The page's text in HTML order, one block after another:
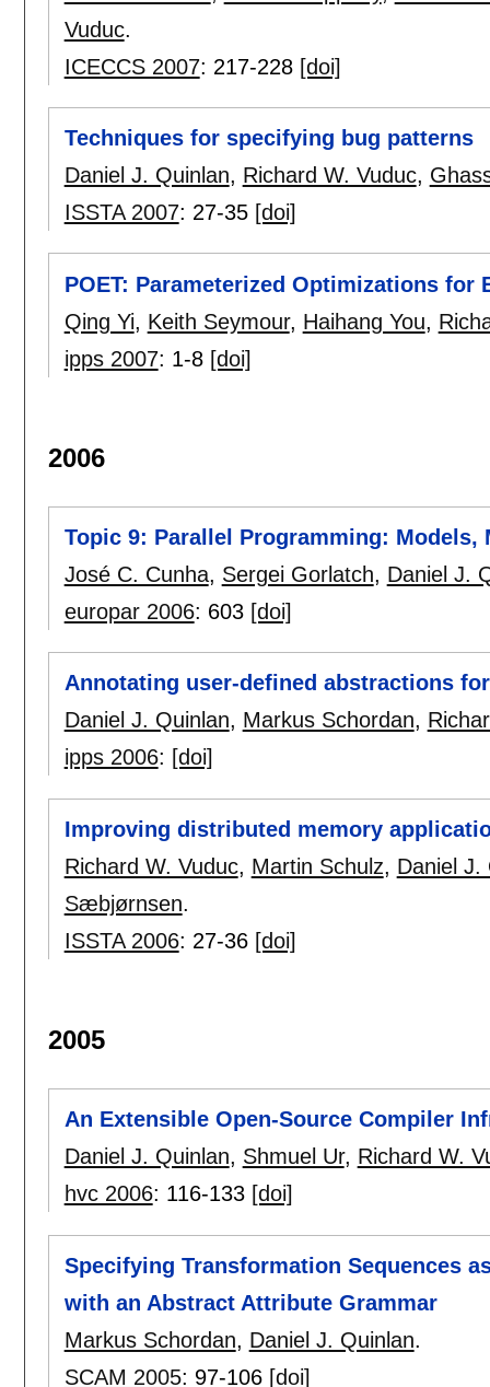
Vuduc.
ICECCS 2007: 217-228 [doi]
Techniques for specifying bug patterns
Daniel J. Quinlan, Richard W. Vuduc,
ISSTA 2007: 27-35 [doi]
POET: Parameterized Optimizations for
Qing Yi, Keith Seymour, Haihang You,
ipps 2007: 1-8 [doi]
2006
Topic 9: Parallel Programming: Models,
José C. Cunha, Sergei Gorlatch, Daniel J.
europar 2006: 603 [doi]
Annotating user-defined abstractions
Daniel J. Quinlan, Markus Schordan,
ipps 2006: [doi]
Improving distributed memory
Richard W. Vuduc, Martin Schulz, Daniel J.
Sæbjørnsen.
ISSTA 2006: 27-36 [doi]
2005
An Extensible Open-Source Compiler
Daniel J. Quinlan, Shmuel Ur, Richard W.
hvc 2006: 116-133 [doi]
Specifying Transformation Sequences
with an Abstract Attribute Grammar
Markus Schordan, Daniel J. Quinlan.
SCAM 2005: 97-106 [doi]